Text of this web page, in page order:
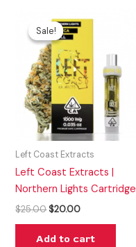
Sale!
Sale!
Left Coast Extracts
Left Coast Extracts |
Northern Lights Cartridge
$25.00
price
was:
$25.00.
$20.00
price
Add to cart